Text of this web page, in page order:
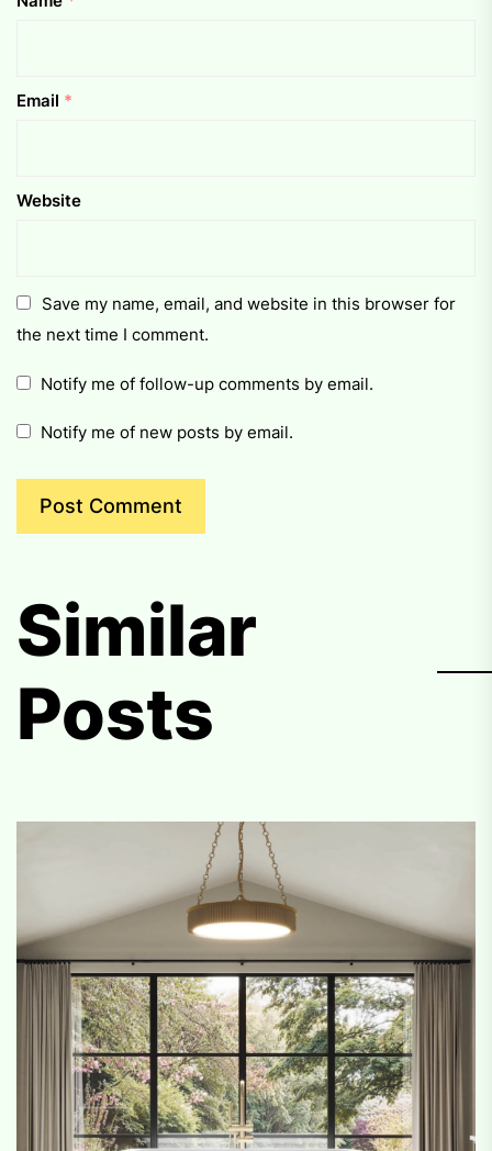
Email *
Website
Save my name, email, and website in this browser for
the next time I comment.
Notify me of follow-up comments by email.
Notify me of new posts by email.
Similar
Posts